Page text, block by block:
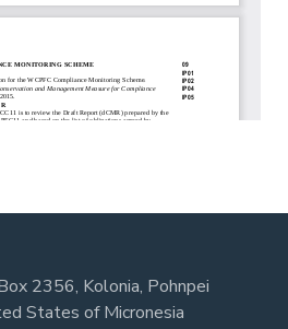
2356, Kolonia, Pohnpei
States of Micronesia